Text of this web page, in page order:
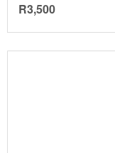
R3,500